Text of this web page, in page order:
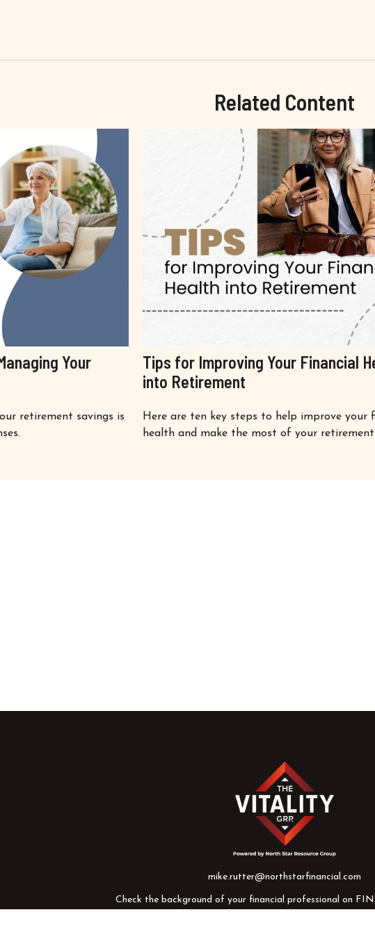
Related Content
Your
retirement savings is
Tips for Improving Your Financial
into Retirement
Here are ten key steps to help improve your
health and make the most of your retirement
mike.rutter@northstarfinancial.com
Check the background of your financial professional on